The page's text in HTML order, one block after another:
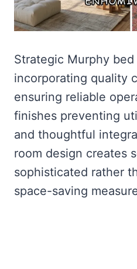
Strategic Murphy bed
incorporating quality
ensuring reliable
finishes preventing
and thoughtful
room design creates
sophisticated rather
space-saving